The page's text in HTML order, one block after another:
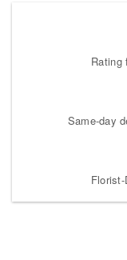
Rating
Same-day